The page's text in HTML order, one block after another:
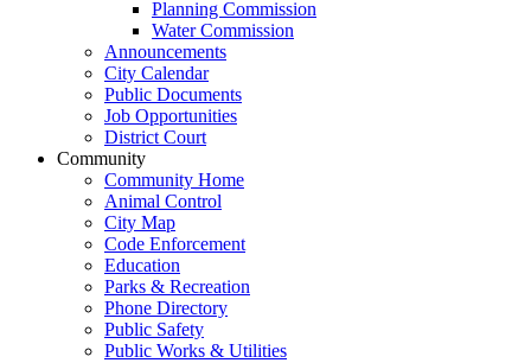
Planning Commission
Water Commission
Announcements
City Calendar
Public Documents
Job Opportunities
District Court
Community
Community Home
Animal Control
City Map
Code Enforcement
Education
Parks & Recreation
Phone Directory
Public Safety
Public Works & Utilities